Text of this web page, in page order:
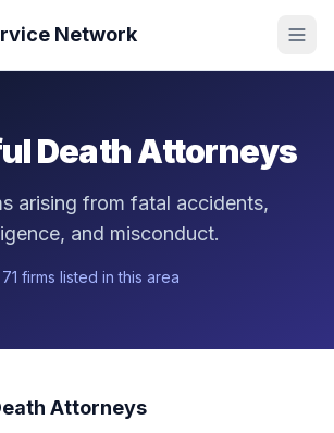
Network
DeathAttorneys
arising from fatal accidents,
and misconduct.
71 firms listed in this area
Attorneys